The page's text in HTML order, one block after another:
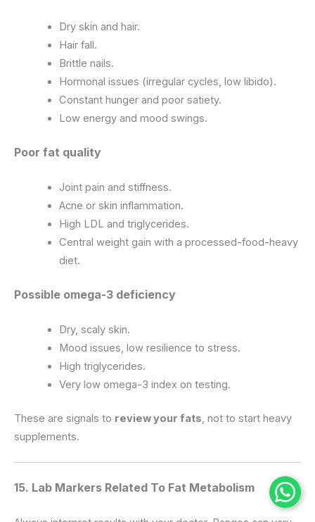
Dry skin and hair.
Hair fall.
Brittle nails.
Hormonal issues (irregular cycles, low libido).
Constant hunger and poor satiety.
Low energy and mood swings.
Poor fat quality
Joint pain and stiffness.
Acne or skin inflammation.
High LDL and triglycerides.
Central weight gain with a processed-food-heavy
diet.
Possible omega-3 deficiency
Dry, scaly skin.
Mood issues, low resilience to stress.
High triglycerides.
Very low omega-3 index on testing.
These are signals to review your fats, not to start heavy
supplements.
15. Lab Markers Related To Fat Metabolism